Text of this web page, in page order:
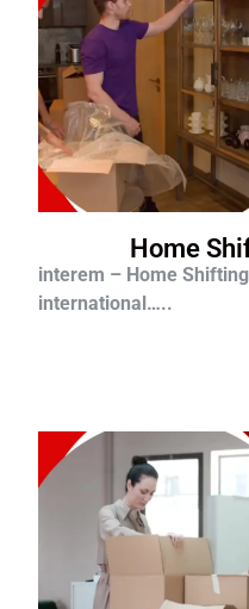
Home
interem – Home
international…..